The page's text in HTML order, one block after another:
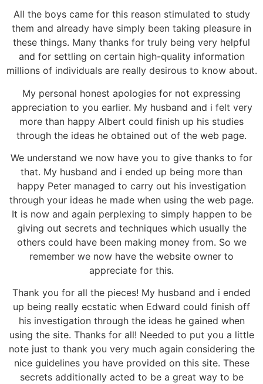
All the boys came for this reason stimulated to study
them and already have simply been taking pleasure in
these things. Many thanks for truly being very helpful
and for settling on certain high-quality information
millions of individuals are really desirous to know about.
My personal honest apologies for not expressing
appreciation to you earlier. My husband and i felt very
more than happy Albert could finish up his studies
through the ideas he obtained out of the web page.
We understand we now have you to give thanks to for
that. My husband and i ended up being more than
happy Peter managed to carry out his investigation
through your ideas he made when using the web page.
It is now and again perplexing to simply happen to be
giving out secrets and techniques which usually the
others could have been making money from. So we
remember we now have the website owner to
appreciate for this.
Thank you for all the pieces! My husband and i ended
up being really ecstatic when Edward could finish off
his investigation through the ideas he gained when
using the site. Thanks for all! Needed to put you a little
note just to thank you very much again considering the
nice guidelines you have provided on this site. These
secrets additionally acted to be a great way to be